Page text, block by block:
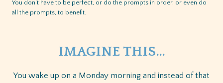
You don’t have to be perfect, or do the prompts in order, or even do
all the prompts, to benefit.
IMAGINE THIS…
You wake up on a Monday morning and instead of that